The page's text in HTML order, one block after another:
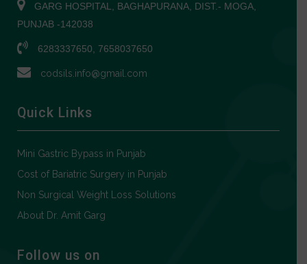
GARG HOSPITAL, BAGHAPURANA, DIST.- MOGA,
PUNJAB -142038
6283337650, 7658037650
codsils.info@gmail.com
Quick Links
Mini Gastric Bypass in Punjab
Cost of Bariatric Surgery in Punjab
Non Surgical Weight Loss Solutions
About Dr. Amit Garg
Follow us on